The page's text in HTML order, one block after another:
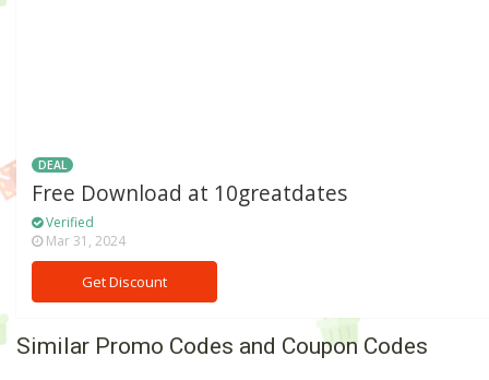
DEAL
Free Download at 10greatdates
Verified
Mar 31, 2024
Get Discount
Similar Promo Codes and Coupon Codes